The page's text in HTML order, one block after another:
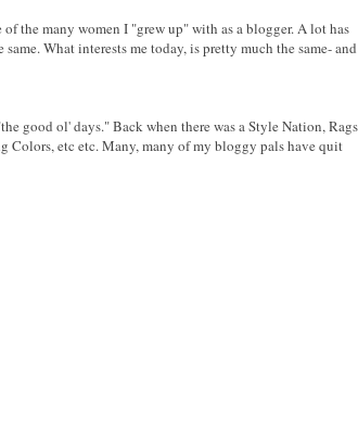
the many women I "grew up" with as a blogger. A lot has
What interests me today, is pretty much the same-
good ol' days." Back when there was a Style Nation, Rags
Colors, etc etc. Many, many of my bloggy pals have quit